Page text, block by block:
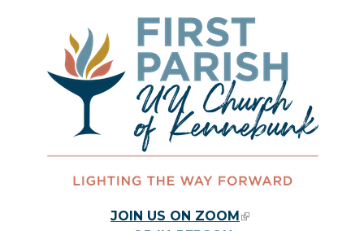
JOIN US ON ZOOM